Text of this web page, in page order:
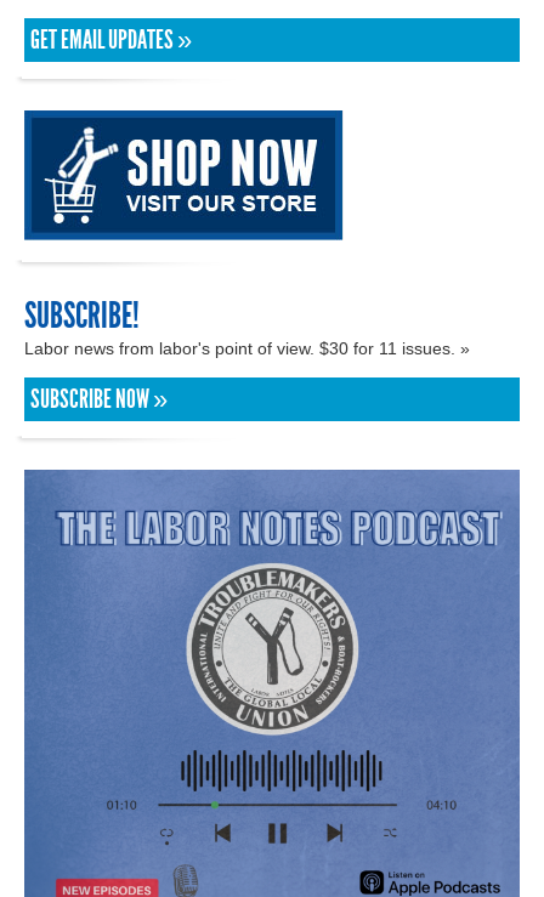
GET EMAIL UPDATES »
SUBSCRIBE!
Labor news from labor's point of view. $30 for 11 issues. »
SUBSCRIBE NOW »